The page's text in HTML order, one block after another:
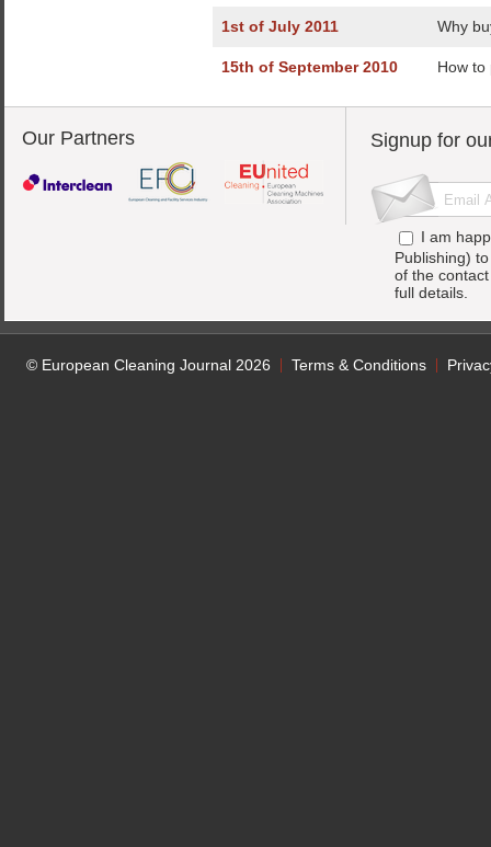
1st of July 2011 Why
15th of September 2010 How to
Our Partners Signup for
I am
Publishing)
of the
full details.
© European Cleaning Journal 2026 Terms & Conditions